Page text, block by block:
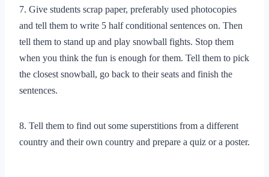
7. Give students scrap paper, preferably used photocopies
and tell them to write 5 half conditional sentences on. Then
tell them to stand up and play snowball fights. Stop them
when you think the fun is enough for them. Tell them to pick
the closest snowball, go back to their seats and finish the
sentences.
8. Tell them to find out some superstitions from a different
country and their own country and prepare a quiz or a poster.